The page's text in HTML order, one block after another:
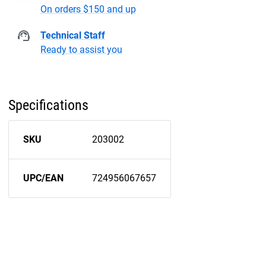
On orders $150 and up
Technical Staff
Ready to assist you
Specifications
SKU 203002
UPC/EAN 724956067657